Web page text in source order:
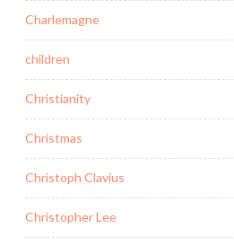
Charlemagne
children
Christianity
Christmas
Christoph Clavius
Christopher Lee